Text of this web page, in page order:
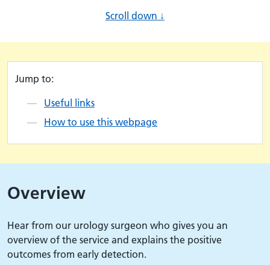
Scroll down ↓
Jump to:
Useful links
How to use this webpage
Overview
Hear from our urology surgeon who gives you an
overview of the service and explains the positive
outcomes from early detection.